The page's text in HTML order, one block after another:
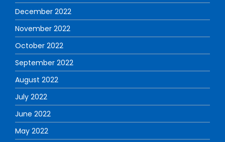
December 2022
November 2022
October 2022
September 2022
August 2022
July 2022
June 2022
May 2022